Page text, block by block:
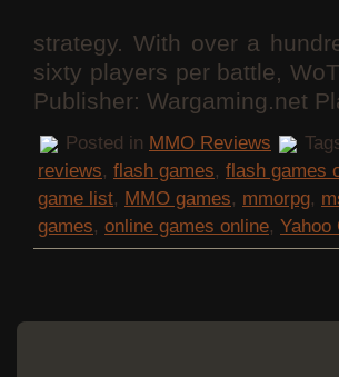
strategy. With over a
sixty players per battle,
Publisher: Wargaming.net
Posted in MMO Reviews
reviews, flash games, flash games
game list, MMO games, mmorpg,
games, online games online, Yahoo